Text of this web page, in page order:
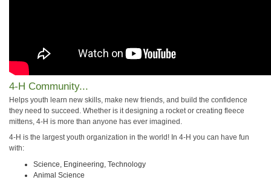
4-H Community...
Helps youth learn new skills, make new friends, and build the confidence
they need to succeed. Whether is it designing a rocket or creating fleece
mittens, 4-H is more than anyone has ever imagined.
4-H is the largest youth organization in the world! In 4-H you can have fun
with:
Science, Engineering, Technology
Animal Science